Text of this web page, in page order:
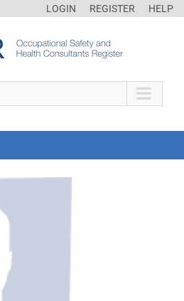
LOGIN REGISTER HELP